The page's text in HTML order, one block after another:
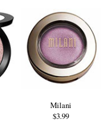
Milani
$3.99